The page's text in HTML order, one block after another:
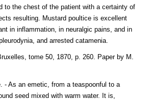
to the chest of the patient with a certainty of
resulting. Mustard poultice is excellent
in inflammation, in neuralgic pains, and in
and arrested catamenia.
tome 50, 1870, p. 260. Paper by M.
- As an emetic, from a teaspoonful to a
seed mixed with warm water. It is,